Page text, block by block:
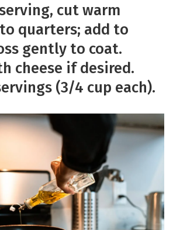
cut warm
quarters; add to
gently to coat.
cheese if desired.
(3/4 cup each).